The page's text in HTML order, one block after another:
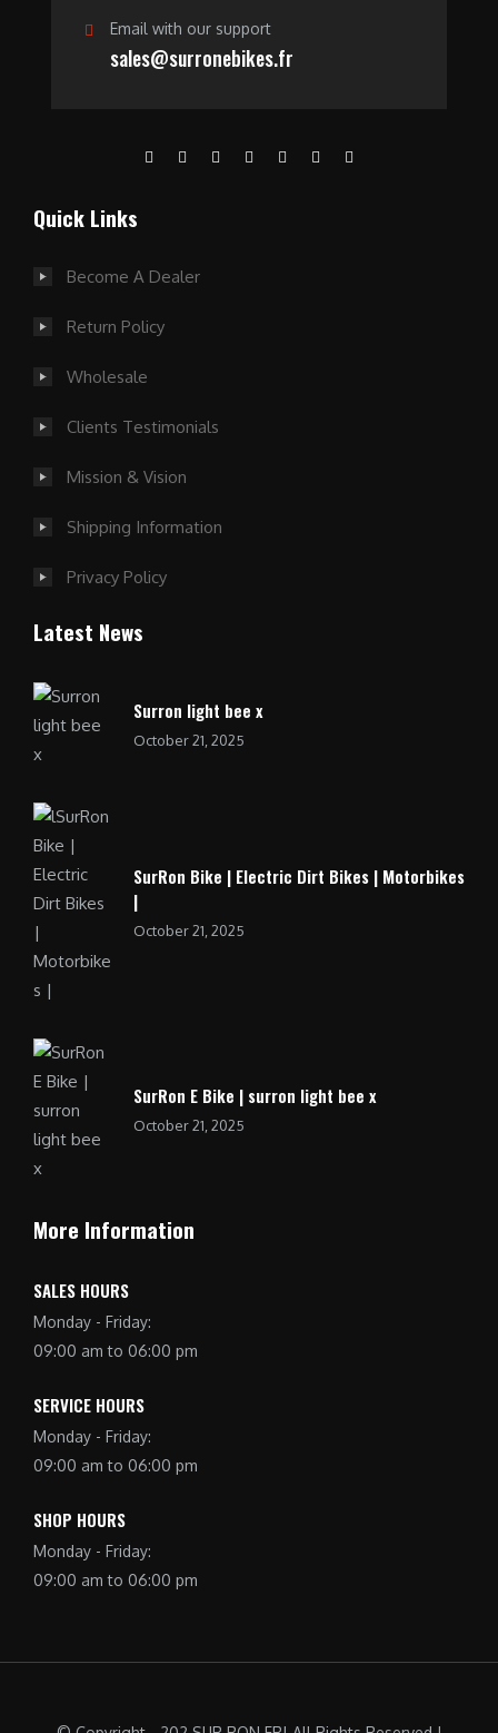
Email with our support
sales@surronebikes.fr
Quick Links
Become A Dealer
Return Policy
Wholesale
Clients Testimonials
Mission & Vision
Shipping Information
Privacy Policy
Latest News
Surron light bee x
October 21, 2025
SurRon Bike | Electric Dirt Bikes | Motorbikes
|
October 21, 2025
SurRon E Bike | surron light bee x
October 21, 2025
More Information
SALES HOURS
Monday - Friday:
09:00 am to 06:00 pm
SERVICE HOURS
Monday - Friday:
09:00 am to 06:00 pm
SHOP HOURS
Monday - Friday:
09:00 am to 06:00 pm